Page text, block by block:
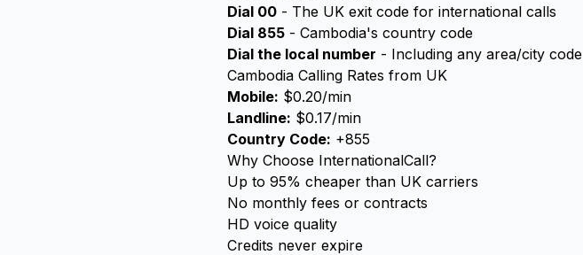
Dial 00 - The UK exit code for international calls
Dial 855 - Cambodia's country code
Dial the local number - Including any area/city code
Cambodia Calling Rates from UK
Mobile: $0.20/min
Landline: $0.17/min
Country Code: +855
Why Choose InternationalCall?
Up to 95% cheaper than UK carriers
No monthly fees or contracts
HD voice quality
Credits never expire